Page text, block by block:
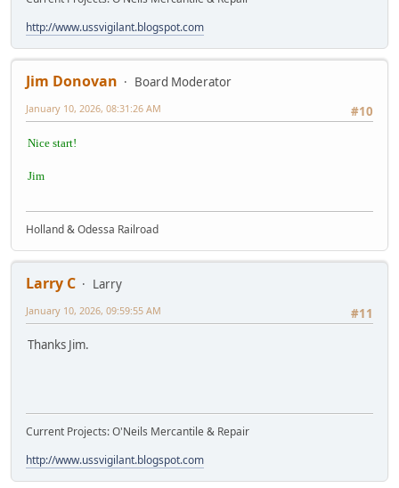
http://www.ussvigilant.blogspot.com
Jim Donovan
Board Moderator
#10
January 10, 2026, 08:31:26 AM
Nice start!
Jim
Holland & Odessa Railroad
Larry C
Larry
#11
January 10, 2026, 09:59:55 AM
Thanks Jim.
Current Projects: O'Neils Mercantile & Repair
http://www.ussvigilant.blogspot.com